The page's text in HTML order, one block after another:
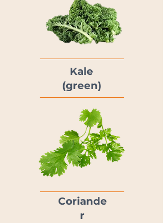
Kale
(green)
Coriande
r